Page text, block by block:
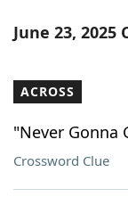
Word List
Our Brands
June 23, 2025
ACROSS
"Never Gonna
Crossword Clue